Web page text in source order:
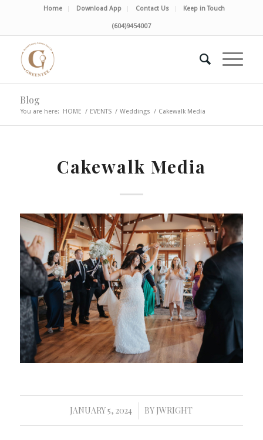
Home Download App Contact Us Keep in Touch
(604)9454007
Blog
You are here: HOME / EVENTS / Weddings / Cakewalk Media
Cakewalk Media
JANUARY 5, 2024
/ BY JWRIGHT